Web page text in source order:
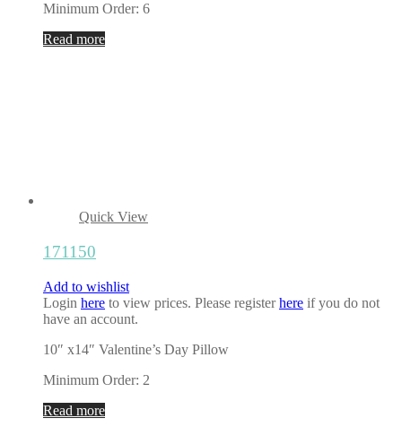
Minimum Order: 6
Read more
Quick View
171150
Add to wishlist
Login here to view prices. Please registerhere if you do not
have an account.
10″ x14″ Valentine’s Day Pillow
Minimum Order: 2
Read more